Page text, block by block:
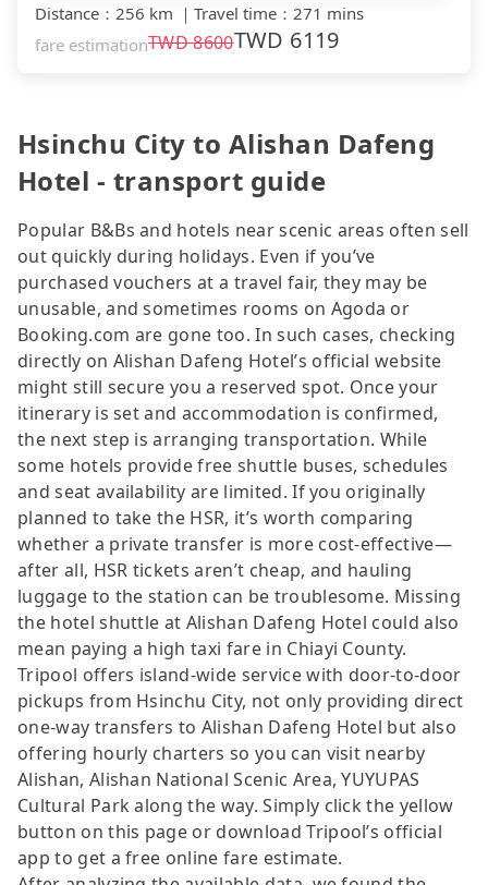
Distance ： 256 km ｜ Travel time ： 271 mins
fare estimationTWD8600TWD 6119
Hsinchu City to Alishan Dafeng
Hotel - transport guide
Popular B&Bs and hotels near scenic areas often sell
out quickly during holidays. Even if you’ve
purchased vouchers at a travel fair, they may be
unusable, and sometimes rooms on Agoda or
Booking.com are gone too. In such cases, checking
directly on Alishan Dafeng Hotel’s official website
might still secure you a reserved spot. Once your
itinerary is set and accommodation is confirmed,
the next step is arranging transportation. While
some hotels provide free shuttle buses, schedules
and seat availability are limited. If you originally
planned to take the HSR, it’s worth comparing
whether a private transfer is more cost-effective—
after all, HSR tickets aren’t cheap, and hauling
luggage to the station can be troublesome. Missing
the hotel shuttle at Alishan Dafeng Hotel could also
mean paying a high taxi fare in Chiayi County.
Tripool offers island-wide service with door-to-door
pickups from Hsinchu City, not only providing direct
one-way transfers to Alishan Dafeng Hotel but also
offering hourly charters so you can visit nearby
Alishan, Alishan National Scenic Area, YUYUPAS
Cultural Park along the way. Simply click the yellow
button on this page or download Tripool’s official
app to get a free online fare estimate.